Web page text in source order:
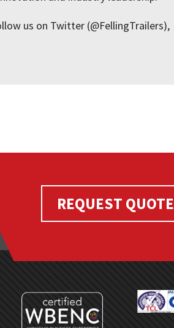
us on Twitter (@FellingTrailers),
REQUEST QUOTE